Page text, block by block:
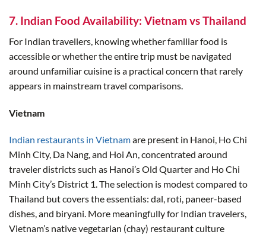
7. Indian Food Availability: Vietnam vs Thailand
For Indian travellers, knowing whether familiar food is
accessible or whether the entire trip must be navigated
around unfamiliar cuisine is a practical concern that rarely
appears in mainstream travel comparisons.
Vietnam
Indian restaurants in Vietnamare present in Hanoi, Ho Chi
Minh City, Da Nang, and Hoi An, concentrated around
traveler districts such as Hanoi’s Old Quarter and Ho Chi
Minh City’s District 1. The selection is modest compared to
Thailand but covers the essentials: dal, roti, paneer-based
dishes, and biryani. More meaningfully for Indian travelers,
Vietnam’s native vegetarian (chay) restaurant culture